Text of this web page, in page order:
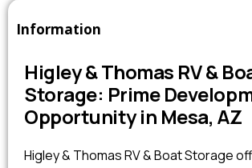
Information
Higley & Thomas RV &
Storage: Prime
Opportunity in Mesa, AZ
Higley & Thomas RV & Boat Storage